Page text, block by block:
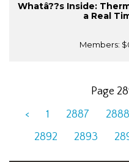
Whatâ??s Inside:
a Real
Members:
Page
<
1 2887 2888
2892
2893